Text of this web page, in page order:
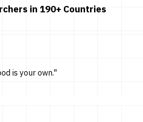
in 190+ Countries
is your own."